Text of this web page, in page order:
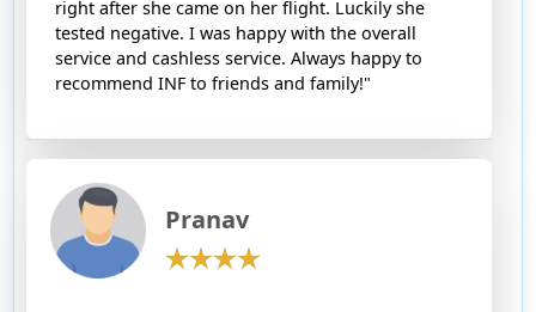
right after she came on her flight. Luckily she
tested negative. I was happy with the overall
service and cashless service. Always happy to
recommend INF to friends and family!"
Pranav